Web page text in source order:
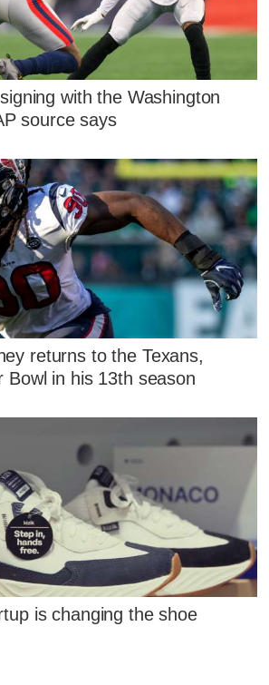
with the Washington
source says
returns to the Texans,
Bowl in his 13th season
is changing the shoe